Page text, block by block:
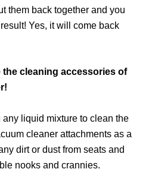
them back together and you
Yes, it will come back
the cleaning accessories of
any liquid mixture to clean the
cleaner attachments as a
dirt or dust from seats and
nooks and crannies.